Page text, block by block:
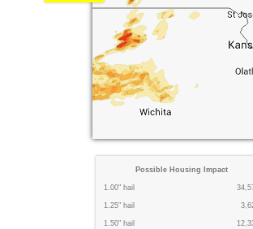
Possible Housing Impact
1.00" hail
1.25" hail
1.50" hail